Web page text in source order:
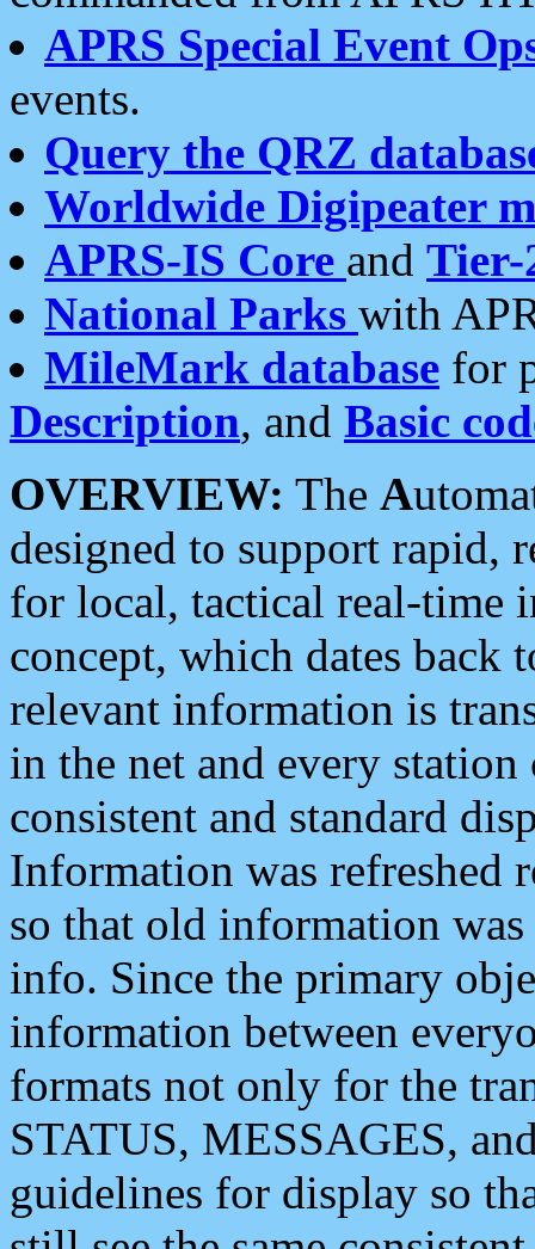
APRS Special Event
events.
Query the QRZ
Worldwide Digipeater
APRS-IS Core and Tier-
National Parks with
MileMark database for
Description, and Basic
OVERVIEW: The A
designed to support rapid,
for local, tactical real-time
concept, which dates back
relevant information is
in the net and every
consistent and standard
Information was refreshed
so that old information
info. Since the primary
information between
formats not only for the
STATUS, MESSAGES,
guidelines for display so